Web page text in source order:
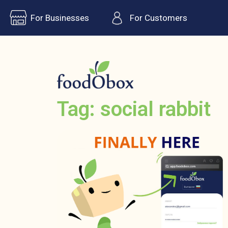
For Businesses For Customers
Tag: social rabbit